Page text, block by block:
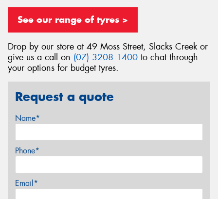
See our range of tyres >
Drop by our store at 49 Moss Street, Slacks Creek or
give us a call on (07) 3208 1400 to chat through
your options for budget tyres.
Request a quote
Name*
Phone*
Email*